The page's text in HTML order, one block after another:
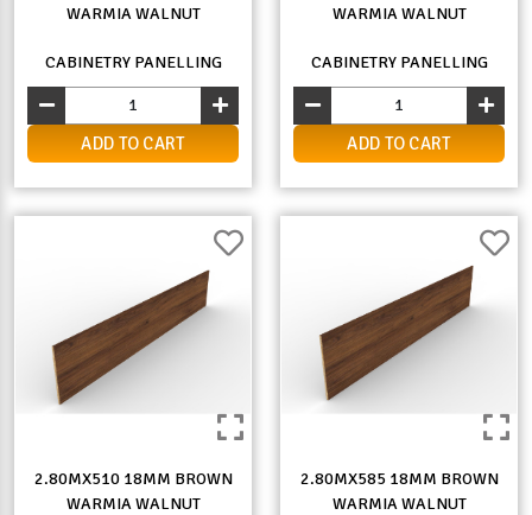
WARMIA WALNUT
CABINETRY PANELLING
ADD TO CART
WARMIA WALNUT
CABINETRY PANELLING
ADD TO CART
2.80MX510 18MM BROWN
WARMIA WALNUT
2.80MX585 18MM BROWN
WARMIA WALNUT